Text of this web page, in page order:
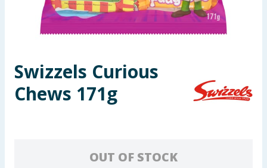
Health, Beauty & Fitness
Toys & Games
Swizzels Curious
Chews 171g
OUT OF STOCK